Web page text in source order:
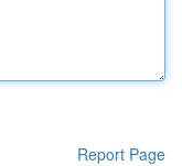
Report Page